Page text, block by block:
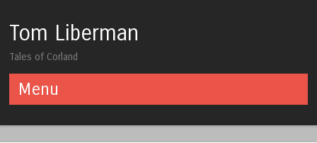
Tom Liberman
Tales of Corland
Menu